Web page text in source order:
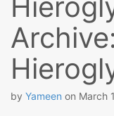
Archive:
by Yameen on March